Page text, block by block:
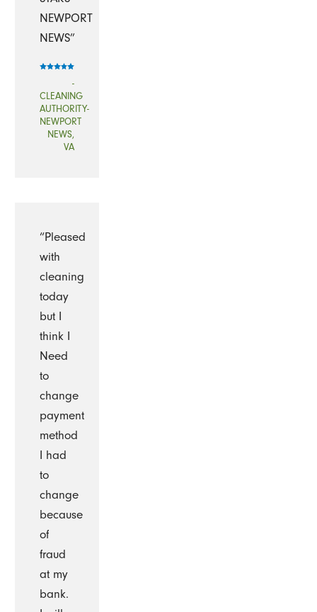
NEWPORT
NEWS”
-
CLEANING
AUTHORITY-
NEWPORT
NEWS,
VA
“Pleased
with
cleaning
today
but I
think I
Need
to
change
payment
method
I had
to
change
because
of
fraud
at my
bank.